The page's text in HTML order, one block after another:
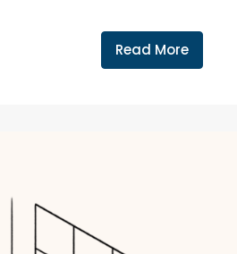
Read More